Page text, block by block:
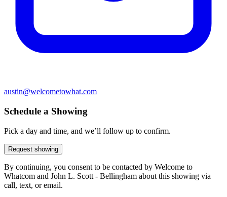
austin@welcometowhat.com
Schedule a Showing
Pick a day and time, and we’ll follow up to confirm.
Request showing
By continuing, you consent to be contacted by Welcome to
Whatcom and John L. Scott - Bellingham about this showing via
call, text, or email.